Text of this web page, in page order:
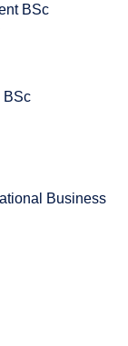
BSc
BSc
Business